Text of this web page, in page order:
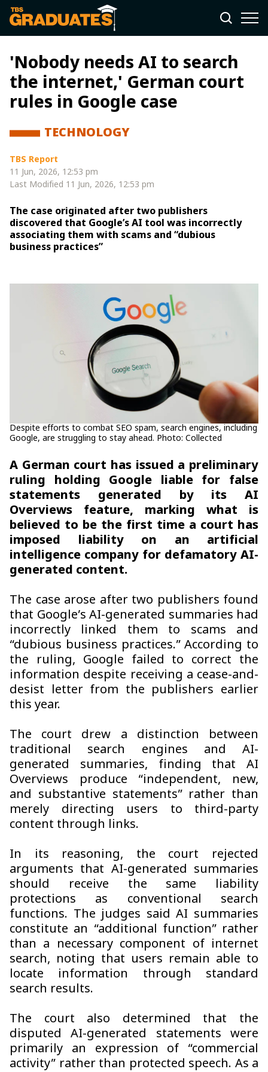
'Nobody needs AI to search
the internet,' German court
rules in Google case
TECHNOLOGY
TBS Report
11 Jun, 2026, 12:53 pm
Last Modified 11 Jun, 2026, 12:53 pm
The case originated after two publishers
discovered that Google’s AI tool was incorrectly
associating them with scams and “dubious
business practices”
Despite efforts to combat SEO spam, search engines, including
Google, are struggling to stay ahead. Photo: Collected
A German court has issued a preliminary
ruling holding Google liable for false
statements generated by its AI
Overviews feature, marking what is
believed to be the first time a court has
imposed liability on an artificial
intelligence company for defamatory AI-
generated content.
The case arose after two publishers found
that Google’s AI-generated summaries had
incorrectly linked them to scams and
“dubious business practices.” According to
the ruling, Google failed to correct the
information despite receiving a cease-and-
desist letter from the publishers earlier
this year.
The court drew a distinction between
traditional search engines and AI-
generated summaries, finding that AI
Overviews produce “independent, new,
and substantive statements” rather than
merely directing users to third-party
content through links.
In its reasoning, the court rejected
arguments that AI-generated summaries
should receive the same liability
protections as conventional search
functions. The judges said AI summaries
constitute an “additional function” rather
than a necessary component of internet
search, noting that users remain able to
locate information through standard
search results.
The court also determined that the
disputed AI-generated statements were
primarily an expression of “commercial
activity” rather than protected speech. As a